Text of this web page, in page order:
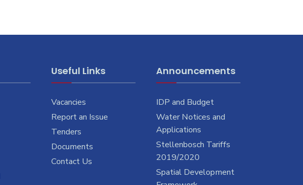
Useful Links
Vacancies
Report an Issue
Tenders
Documents
Contact Us
Announcements
IDP and Budget
Water Notices and
Applications
Stellenbosch Tariffs
2019/2020
Spatial Development